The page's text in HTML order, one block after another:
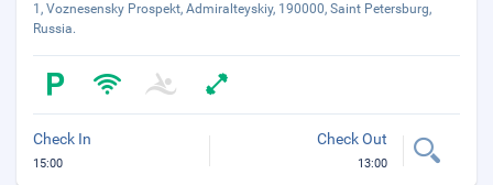
1, Voznesensky Prospekt, Admiralteyskiy, 190000, Saint Petersburg,
Russia.
Check In
15:00
Check Out
13:00